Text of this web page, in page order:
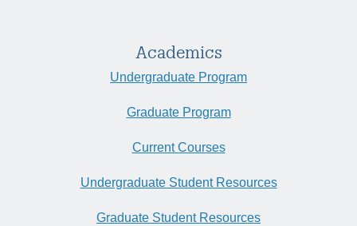
Academics
Undergraduate Program
Graduate Program
Current Courses
Undergraduate Student Resources
Graduate Student Resources